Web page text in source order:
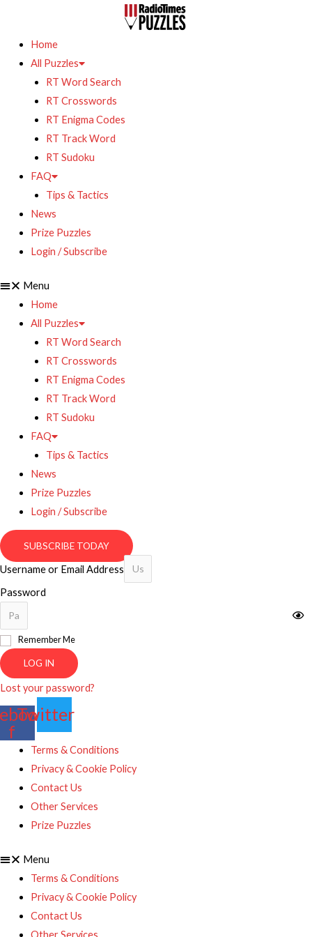
Home
All Puzzles
RT Word Search
RT Crosswords
RT Enigma Codes
RT Track Word
RT Sudoku
FAQ
Tips & Tactics
News
Prize Puzzles
Login / Subscribe
Menu
Home
All Puzzles
RT Word Search
RT Crosswords
RT Enigma Codes
RT Track Word
RT Sudoku
FAQ
Tips & Tactics
News
Prize Puzzles
Login / Subscribe
SUBSCRIBE TODAY
Username or Email Address
Password
Remember Me
LOG IN
Lost your password?
f
Twitter
Terms & Conditions
Privacy & Cookie Policy
Contact Us
Other Services
Prize Puzzles
Menu
Terms & Conditions
Privacy & Cookie Policy
Contact Us